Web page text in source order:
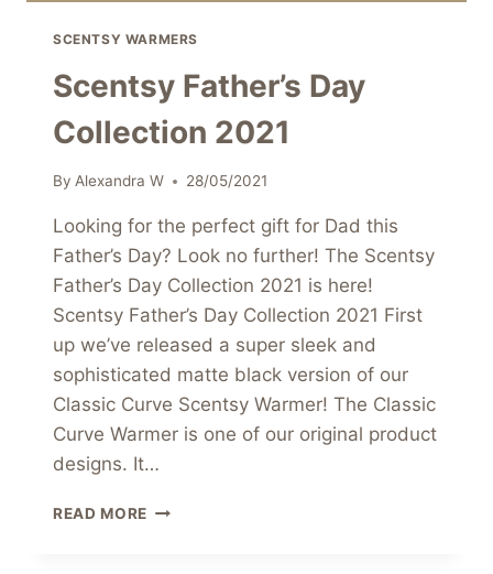
SCENTSY WARMERS
Scentsy Father’s Day
Collection 2021
By Alexandra W 28/05/2021
Looking for the perfect gift for Dad this
Father’s Day? Look no further! The Scentsy
Father’s Day Collection 2021 is here!
Scentsy Father’s Day Collection 2021 First
up we’ve released a super sleek and
sophisticated matte black version of our
Classic Curve Scentsy Warmer! The Classic
Curve Warmer is one of our original product
designs. It…
READ MORE SCENTSY